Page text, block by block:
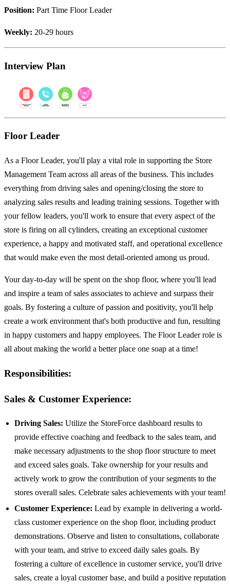
Position: Part Time Floor Leader
Weekly: 20-29 hours
Interview Plan
Floor Leader
As a Floor Leader, you'll play a vital role in supporting the Store
Management Team across all areas of the business. This includes
everything from driving sales and opening/closing the store to
analyzing sales results and leading training sessions. Together with
your fellow leaders, you'll work to ensure that every aspect of the
store is firing on all cylinders, creating an exceptional customer
experience, a happy and motivated staff, and operational excellence
that would make even the most detail-oriented among us proud.
Your day-to-day will be spent on the shop floor, where you'll lead
and inspire a team of sales associates to achieve and surpass their
goals. By fostering a culture of passion and positivity, you'll help
create a work environment that's both productive and fun, resulting
in happy customers and happy employees. The Floor Leader role is
all about making the world a better place one soap at a time!
Responsibilities:
Sales & Customer Experience:
Driving Sales: Utilize the StoreForce dashboard results to
provide effective coaching and feedback to the sales team, and
make necessary adjustments to the shop floor structure to meet
and exceed sales goals. Take ownership for your results and
actively work to grow the contribution of your segments to the
stores overall sales. Celebrate sales achievements with your team!
Customer Experience: Lead by example in delivering a world-
class customer experience on the shop floor, including product
demonstrations. Observe and listen to consultations, collaborate
with your team, and strive to exceed daily sales goals. By
fostering a culture of excellence in customer service, you'll drive
sales, create a loyal customer base, and build a positive reputation